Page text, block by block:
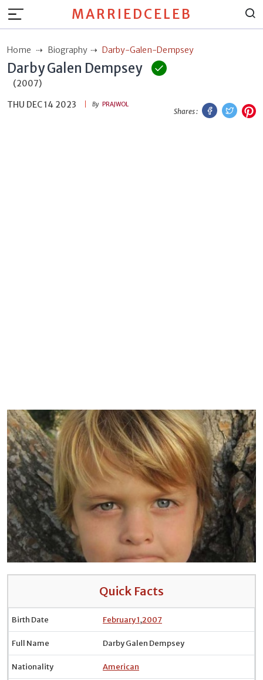
MARRIEDCELEB
Home Biography Darby-Galen-Dempsey
Darby Galen Dempsey
(2007)
THU DEC 14 2023
By PRAJWOL
Shares :
Facebook
Quick Facts
Birth Date February 1,2007
Full Name Darby Galen Dempsey
Nationality American